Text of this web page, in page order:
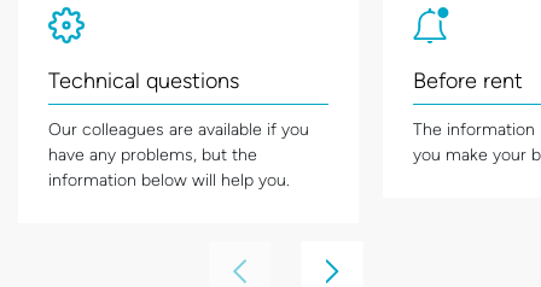
Technical questions
Our colleagues are available if you
have any problems, but the
information below will help you.
Before rent
The information
you make your